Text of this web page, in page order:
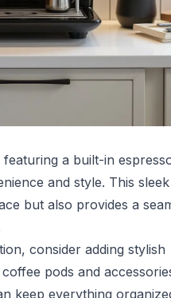
a built-in
and style. This
but also provides a
consider adding stylish
pods and
keep everything